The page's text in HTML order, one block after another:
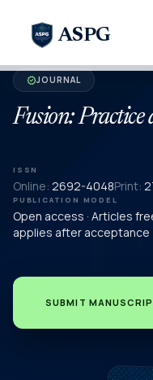
ASPG
verifiedJOURNAL
Fusion:
ISSN
Online: 2692-4048Print:
PUBLICATION MODEL
Open access · Articles
applies after acceptance
SUBMIT